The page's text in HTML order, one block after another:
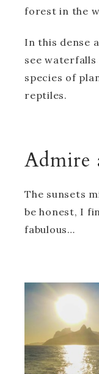
forest in the
In this dense
see waterfalls
species of
reptiles.
Admire
The sunsets
be honest, I
fabulous…